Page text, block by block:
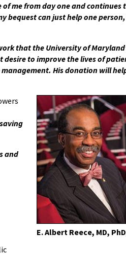
me from day one and continues
bequest can just help one
that the University of
desire to improve the lives of
His donation will
E. Albert Reece, MD,
and